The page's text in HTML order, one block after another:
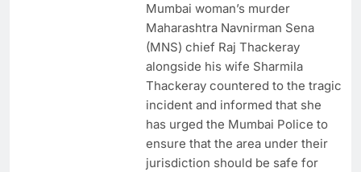
Mumbai woman’s murder
Maharashtra Navnirman Sena
(MNS) chief Raj Thackeray
alongside his wife Sharmila
Thackeray countered to the tragic
incident and informed that she
has urged the Mumbai Police to
ensure that the area under their
jurisdiction should be safe for